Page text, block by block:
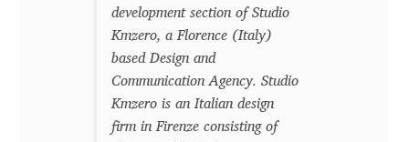
Carrois Type Design
Charles Borges de Oliveira
Charles Casimiro
development section of Studio
Kmzero, a Florence (Italy)
based Design and
Communication Agency. Studio
Kmzero is an Italian design
firm in Firenze consisting of